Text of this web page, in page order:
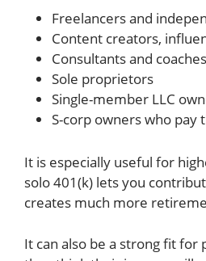
Freelancers and
Content creators,
Consultants and coaches
Sole proprietors
Single-member LLC
S-corp owners who pay
It is especially useful for
solo 401(k) lets you
creates much more
It can also be a strong fit